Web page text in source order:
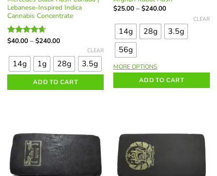
Lebanese-Inspired Indica
Cannabis Concentrate
Rated 4.62
$40.00 – $240.00Price
through
$240.00
product
has
variants.
chosen
on
the
product
14g 1g 28g 3.5g
CLEAR
ADD TO CART
$25.00 – $240.00Price
through
$240.00
product
has
multiple
variants.
The
may
product
page
14g 28g
3.5g
56g
CLEAR
MORE OPTIONS
ADD TO CART